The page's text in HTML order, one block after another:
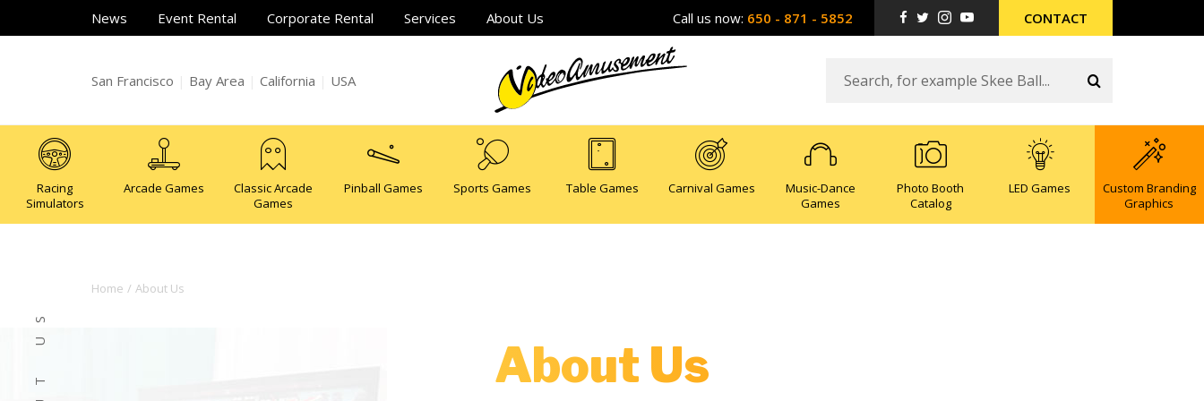
News Event Rental Corporate Rental Services About Us Call us now: 650 - 871 - 5852 CONTACT
San Francisco Bay Area California USA
Racing
Simulators
Arcade Games
Classic Arcade
Games
Pinball Games Sports Games Table Games Carnival Games
Music-Dance
Games
Photo Booth
Catalog
LED Games
Custom Branding
Graphics
Home About Us
About Us